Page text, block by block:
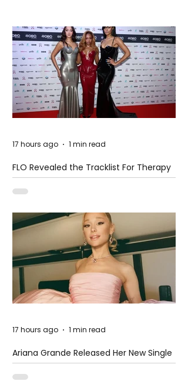
FLO Revealed the Tracklist For Therapy
at The Club
17 hours ago 1 min read
Ariana Grande Released Her New Single
– Petal
17 hours ago 1 min read